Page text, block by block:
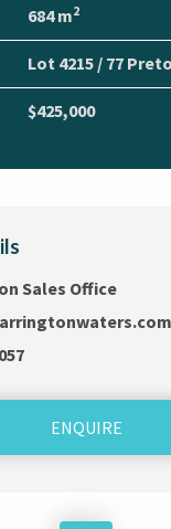
684 m2
Lot 4215 / 77
$425,000
Sales Office
ENQUIRE